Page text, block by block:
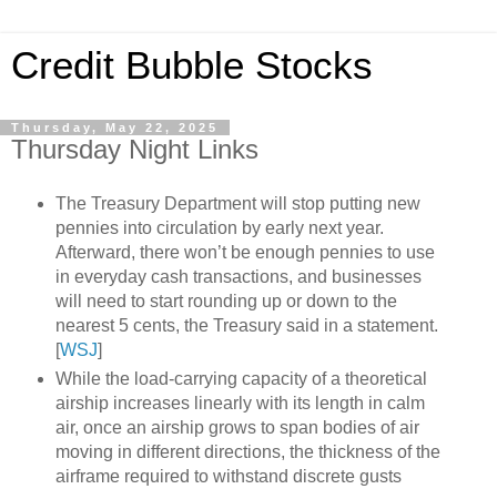
Credit Bubble Stocks
Thursday, May 22, 2025
Thursday Night Links
The Treasury Department will stop putting new
pennies into circulation by early next year.
Afterward, there won’t be enough pennies to use
in everyday cash transactions, and businesses
will need to start rounding up or down to the
nearest 5 cents, the Treasury said in a statement.
[WSJ]
While the load-carrying capacity of a theoretical
airship increases linearly with its length in calm
air, once an airship grows to span bodies of air
moving in different directions, the thickness of the
airframe required to withstand discrete gusts